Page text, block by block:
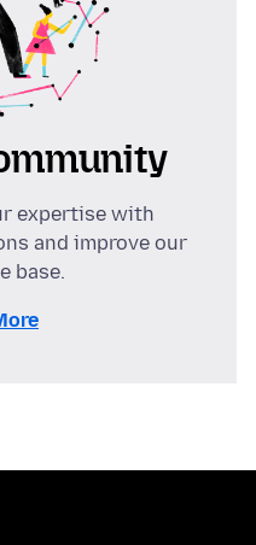
expertise with
and improve our
base.